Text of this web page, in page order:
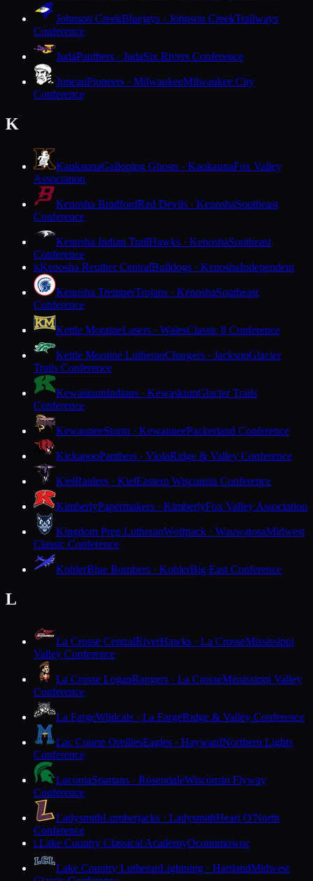
Johnson CreekBluejays · Johnson CreekTrailways
Conference
JudaPanthers · JudaSix Rivers Conference
JuneauPioneers · MilwaukeeMilwaukee City
Conference
K
KaukaunaGalloping Ghosts · KaukaunaFox Valley
Association
Kenosha BradfordRed Devils · KenoshaSoutheast
Conference
Kenosha Indian TrailHawks · KenoshaSoutheast
Conference
KKenosha Reuther CentralBulldogs · KenoshaIndependent
Kenosha TremperTrojans · KenoshaSoutheast
Conference
Kettle MoraineLasers · WalesClassic 8 Conference
Kettle Moraine LutheranChargers · JacksonGlacier
Trails Conference
KewaskumIndians · KewaskumGlacier Trails
Conference
KewauneeStorm · KewauneePackerland Conference
KickapooPanthers · ViolaRidge & Valley Conference
KielRaiders · KielEastern Wisconsin Conference
KimberlyPapermakers · KimberlyFox Valley Association
Kingdom Prep LutheranWolfpack · WauwatosaMidwest
Classic Conference
KohlerBlue Bombers · KohlerBig East Conference
L
La Crosse CentralRiverHawks · La CrosseMississippi
Valley Conference
La Crosse LoganRangers · La CrosseMississippi Valley
Conference
La FargeWildcats · La FargeRidge & Valley Conference
Lac Courte OreillesEagles · HaywardNorthern Lights
Conference
LaconiaSpartans · RosendaleWisconsin Flyway
Conference
LadysmithLumberjacks · LadysmithHeart O'North
Conference
LLake Country Classical AcademyOconomowoc
Lake Country LutheranLightning · HartlandMidwest